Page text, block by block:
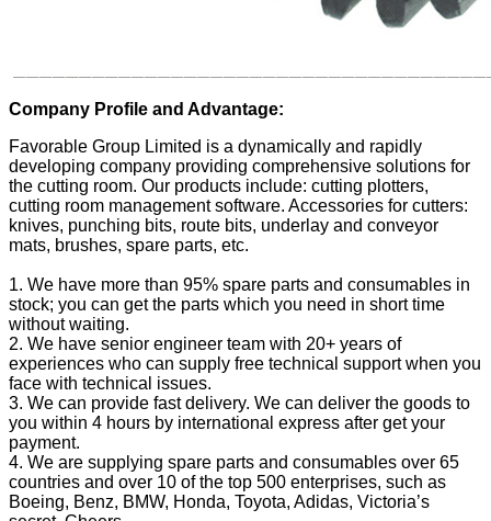
Company Profile and Advantage:
Favorable Group Limited is a dynamically and rapidly
developing company providing comprehensive solutions for
the cutting room. Our products include: cutting plotters,
cutting room management software. Accessories for cutters:
knives, punching bits, route bits, underlay and conveyor
mats, brushes, spare parts, etc.
1. We have more than 95% spare parts and consumables in
stock; you can get the parts which you need in short time
without waiting.
2. We have senior engineer team with 20+ years of
experiences who can supply free technical support when you
face with technical issues.
3. We can provide fast delivery. We can deliver the goods to
you within 4 hours by international express after get your
payment.
4. We are supplying spare parts and consumables over 65
countries and over 10 of the top 500 enterprises, such as
Boeing, Benz, BMW, Honda, Toyota, Adidas, Victoria’s